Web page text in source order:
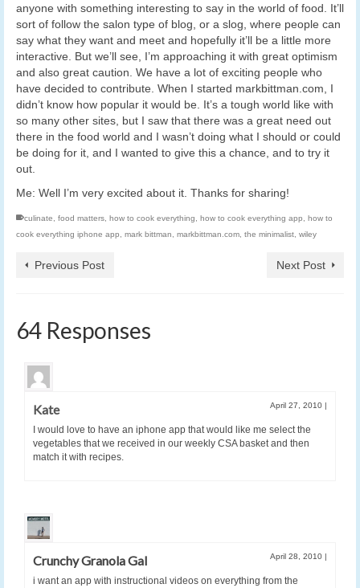
anyone with something interesting to say in the world of food. It’ll
sort of follow the salon type of blog, or a slog, where people can
say what they want and meet and hopefully it’ll be a little more
interactive. But we’ll see, I’m approaching it with great optimism
and also great caution. We have a lot of exciting people who
have decided to contribute. When I started markbittman.com, I
didn’t know how popular it would be. It’s a tough world like with
so many other sites, but I saw that there was a great need out
there in the food world and I wasn’t doing what I should or could
be doing for it, and I wanted to give this a chance, and to try it
out.
Me: Well I’m very excited about it. Thanks for sharing!
culinate, food matters, how to cook everything, how to cook everything app, how to
cook everything iphone app, mark bittman, markbittman.com, the minimalist, wiley
Previous Post Next Post
64 Responses
Kate April 27, 2010 |
I would love to have an iphone app that would like me select the
vegetables that we received in our weekly CSA basket and then
match it with recipes.
Crunchy Granola Gal April 28, 2010 |
i want an app with instructional videos on everything from the